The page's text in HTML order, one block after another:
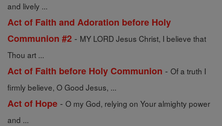
and lively ...
Act of Faith and Adoration before Holy
Communion #2 - MY LORD Jesus Christ, I believe that
Thou art ...
Act of Faith before Holy Communion - Of a truth I
firmly believe, O Good Jesus, ...
Act of Hope - O my God, relying on Your almighty power
and ...